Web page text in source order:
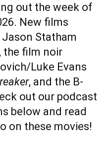
out the week of
New films
Statham
the film noir
Luke Evans
, and the B-
out our podcast
below and read
on these movies!